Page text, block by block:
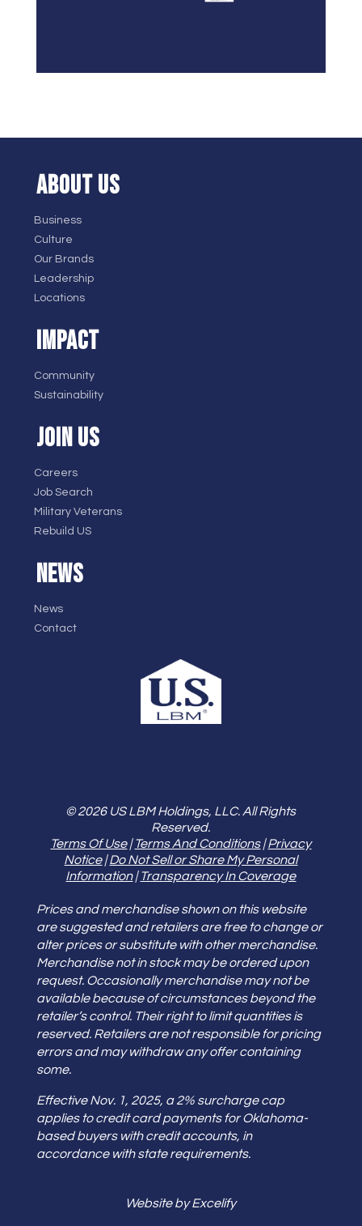
ABOUT US
Business
Culture
Our Brands
Leadership
Locations
IMPACT
Community
Sustainability
JOIN US
Careers
Job Search
Military Veterans
Rebuild US
NEWS
News
Contact
© 2026 US LBM Holdings, LLC. All Rights
Reserved.
Terms Of Use|Terms And Conditions|Privacy
Notice|Do Not Sell or Share My Personal
Information|Transparency In Coverage
Prices and merchandise shown on this website
are suggested and retailers are free to change or
alter prices or substitute with other merchandise.
Merchandise not in stock may be ordered upon
request. Occasionally merchandise may not be
available because of circumstances beyond the
retailer’s control. Their right to limit quantities is
reserved. Retailers are not responsible for pricing
errors and may withdraw any offer containing
some.
Effective Nov. 1, 2025, a 2% surcharge cap
applies to credit card payments for Oklahoma-
based buyers with credit accounts, in
accordance with state requirements.
Website by Excelify